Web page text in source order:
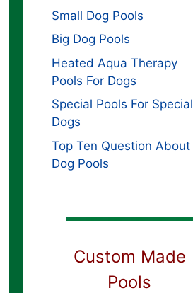
Small Dog Pools
Big Dog Pools
Heated Aqua Therapy
Pools For Dogs
Special Pools For Special
Dogs
Top Ten Question About
Dog Pools
Custom Made
Pools